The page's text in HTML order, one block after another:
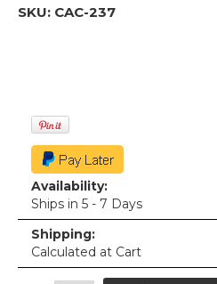
SKU: CAC-237
Availability:
Ships in 5 - 7 Days
Shipping:
Calculated at Cart